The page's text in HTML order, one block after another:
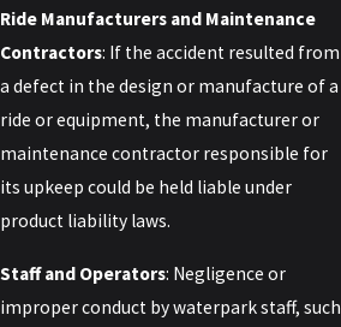
Ride Manufacturers and Maintenance
Contractors: If the accident resulted from
a defect in the design or manufacture of a
ride or equipment, the manufacturer or
maintenance contractor responsible for
its upkeep could be held liable under
product liability laws.
Staff and Operators: Negligence or
improper conduct by waterpark staff, such